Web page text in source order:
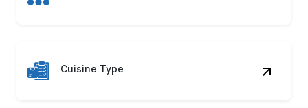
Cuisine Type